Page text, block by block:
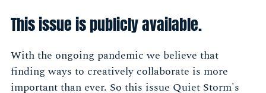
This issue is publicly available.
With the ongoing pandemic we believe that
finding ways to creatively collaborate is more
important than ever. So this issue Quiet Storm's